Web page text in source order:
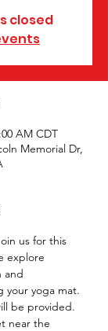
closed
AM CDT
Memorial Dr,
us for this
explore
and
your yoga mat.
be provided.
near the